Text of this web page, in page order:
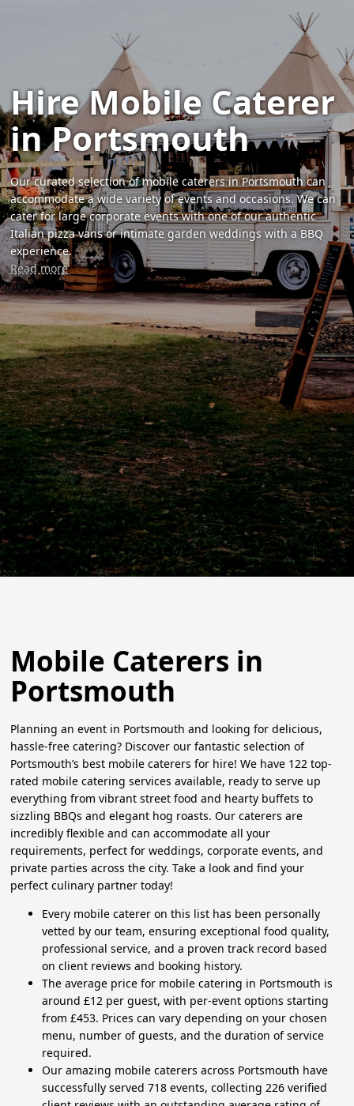
Hire Mobile Caterer
in Portsmouth
Our curated selection of mobile caterers in Portsmouth can
accommodate a wide variety of events and occasions. We can
cater for large corporate events with one of our authentic
Italian pizza vans or intimate garden weddings with a BBQ
experience.
Read more
Mobile Caterers in
Portsmouth
Planning an event in Portsmouth and looking for delicious,
hassle-free catering? Discover our fantastic selection of
Portsmouth’s best mobile caterers for hire! We have 122 top-
rated mobile catering services available, ready to serve up
everything from vibrant street food and hearty buffets to
sizzling BBQs and elegant hog roasts. Our caterers are
incredibly flexible and can accommodate all your
requirements, perfect for weddings, corporate events, and
private parties across the city. Take a look and find your
perfect culinary partner today!
Every mobile caterer on this list has been personally
vetted by our team, ensuring exceptional food quality,
professional service, and a proven track record based
on client reviews and booking history.
The average price for mobile catering in Portsmouth is
around £12 per guest, with per-event options starting
from £453. Prices can vary depending on your chosen
menu, number of guests, and the duration of service
required.
Our amazing mobile caterers across Portsmouth have
successfully served 718 events, collecting 226 verified